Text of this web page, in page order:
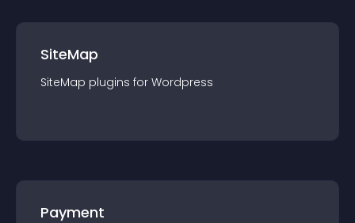
SiteMap
SiteMap plugins for Wordpress
Payment